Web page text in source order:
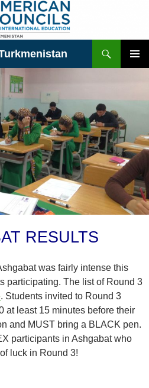
RESULTS
was fairly intense this
participating. The list of Round 3
. Students invited to Round 3
at least 15 minutes before their
and MUST bring a BLACK pen.
participants in Ashgabat who
luck in Round 3!